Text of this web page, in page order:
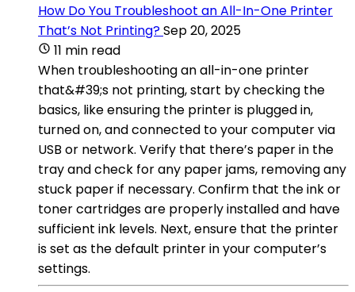
How Do You Troubleshoot an All-In-One Printer
That’s Not Printing?Sep 20, 2025
11 min read
When troubleshooting an all-in-one printer
that&#39;s not printing, start by checking the
basics, like ensuring the printer is plugged in,
turned on, and connected to your computer via
USB or network. Verify that there’s paper in the
tray and check for any paper jams, removing any
stuck paper if necessary. Confirm that the ink or
toner cartridges are properly installed and have
sufficient ink levels. Next, ensure that the printer
is set as the default printer in your computer’s
settings.